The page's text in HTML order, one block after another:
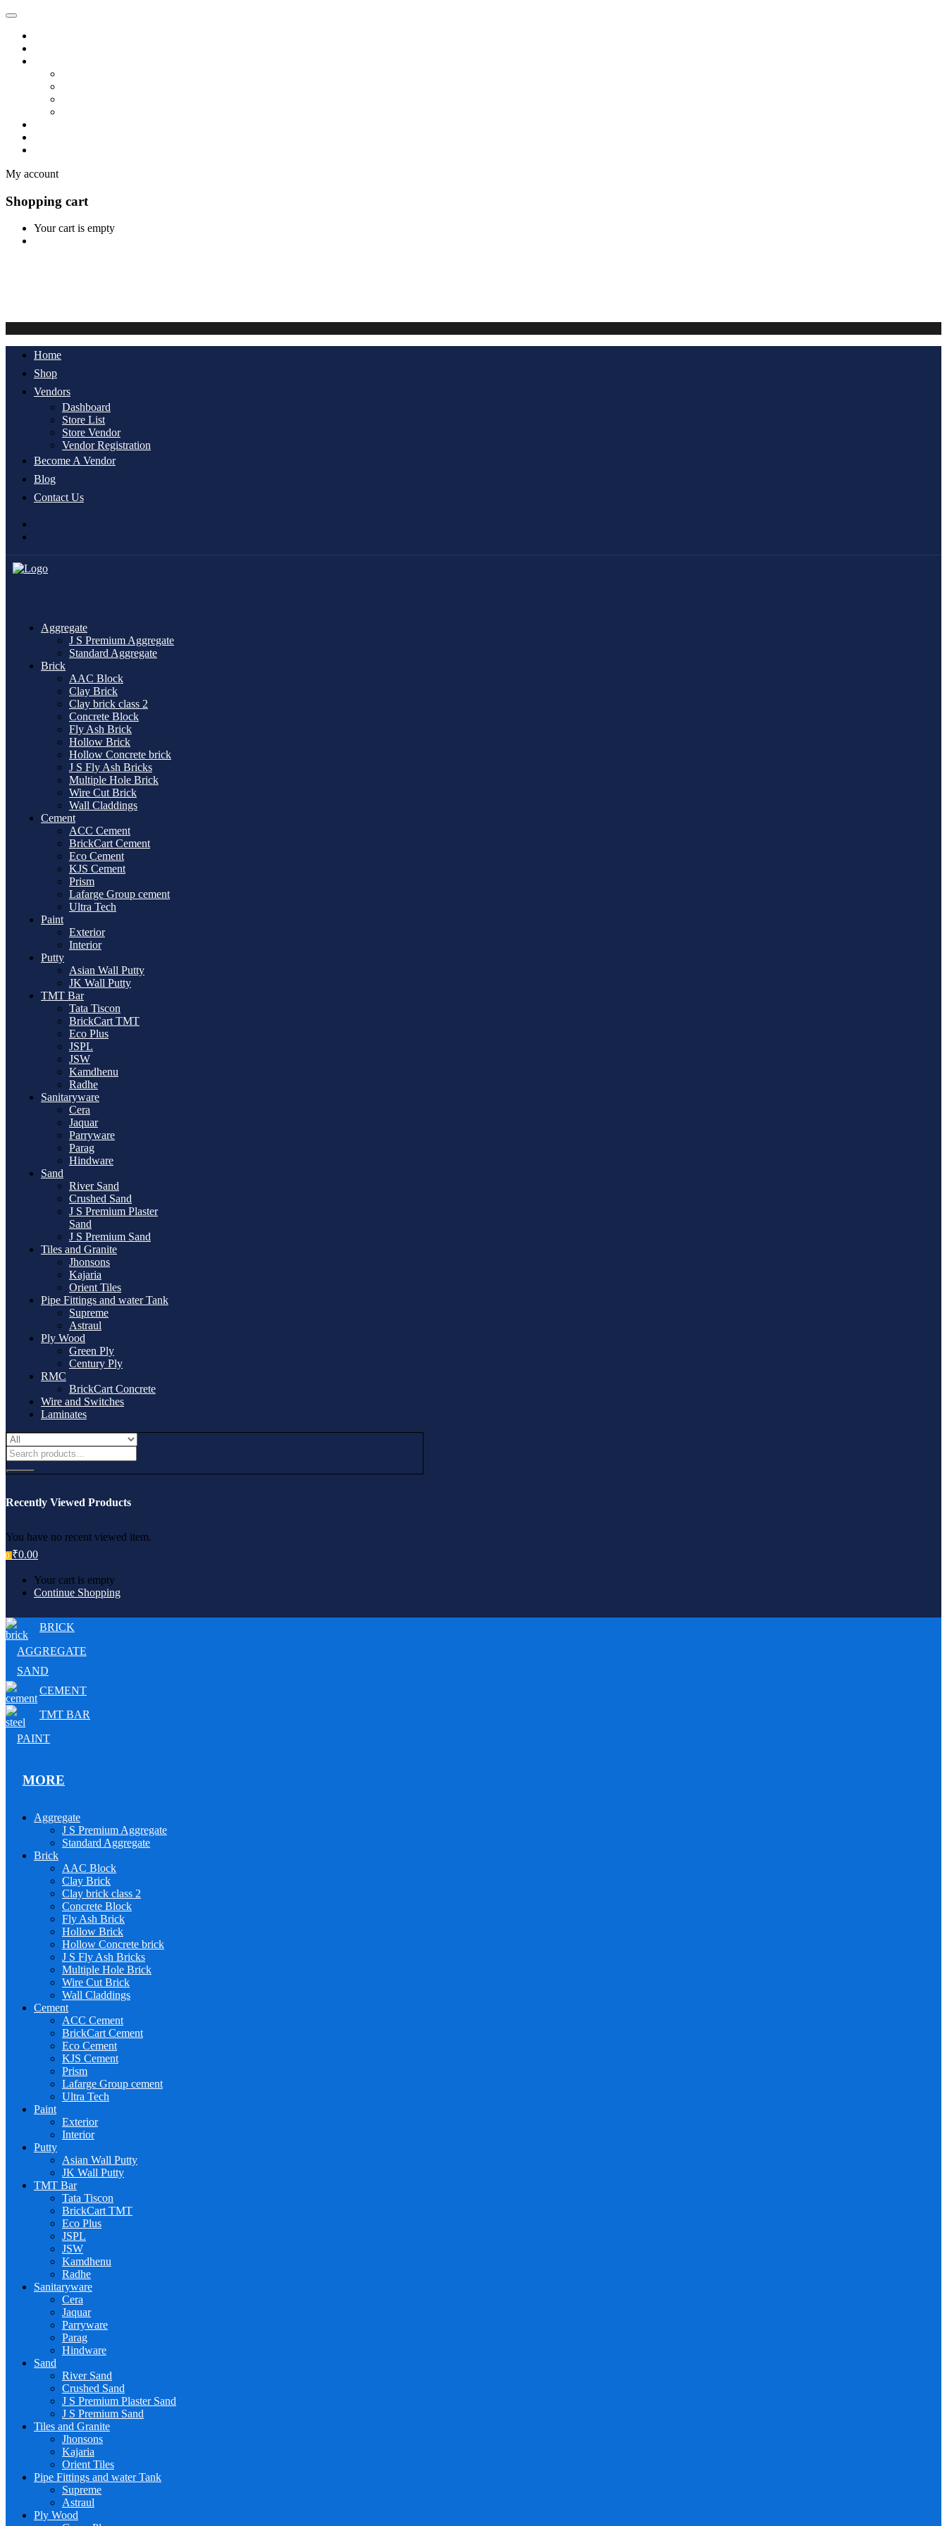
My account
Shopping cart
Your cart is empty
Home
Shop
Vendors
Dashboard
Store List
Store Vendor
Vendor Registration
Become A Vendor
Blog
Contact Us
Aggregate
J S Premium Aggregate
Standard Aggregate
Brick
AAC Block
Clay Brick
Clay brick class 2
Concrete Block
Fly Ash Brick
Hollow Brick
Hollow Concrete brick
J S Fly Ash Bricks
Multiple Hole Brick
Wire Cut Brick
Wall Claddings
Cement
ACC Cement
BrickCart Cement
Eco Cement
KJS Cement
Prism
Lafarge Group cement
Ultra Tech
Paint
Exterior
Interior
Putty
Asian Wall Putty
JK Wall Putty
TMT Bar
Tata Tiscon
BrickCart TMT
Eco Plus
JSPL
JSW
Kamdhenu
Radhe
Sanitaryware
Cera
Jaquar
Parryware
Parag
Hindware
Sand
River Sand
Crushed Sand
J S Premium Plaster
Sand
J S Premium Sand
Tiles and Granite
Jhonsons
Kajaria
Orient Tiles
Pipe Fittings and water Tank
Supreme
Astraul
Ply Wood
Green Ply
Century Ply
RMC
BrickCart Concrete
Wire and Switches
Laminates
Recently Viewed Products
You have no recent viewed item.
0 ₹0.00
Your cart is empty
Continue Shopping
BRICK
AGGREGATE
SAND
CEMENT
TMT BAR
PAINT
MORE
Aggregate
J S Premium Aggregate
Standard Aggregate
Brick
AAC Block
Clay Brick
Clay brick class 2
Concrete Block
Fly Ash Brick
Hollow Brick
Hollow Concrete brick
J S Fly Ash Bricks
Multiple Hole Brick
Wire Cut Brick
Wall Claddings
Cement
ACC Cement
BrickCart Cement
Eco Cement
KJS Cement
Prism
Lafarge Group cement
Ultra Tech
Paint
Exterior
Interior
Putty
Asian Wall Putty
JK Wall Putty
TMT Bar
Tata Tiscon
BrickCart TMT
Eco Plus
JSPL
JSW
Kamdhenu
Radhe
Sanitaryware
Cera
Jaquar
Parryware
Parag
Hindware
Sand
River Sand
Crushed Sand
J S Premium Plaster Sand
J S Premium Sand
Tiles and Granite
Jhonsons
Kajaria
Orient Tiles
Pipe Fittings and water Tank
Supreme
Astraul
Ply Wood